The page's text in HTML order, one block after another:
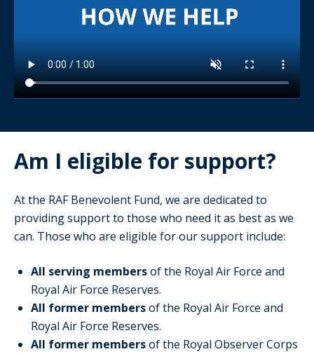
Am I eligible for support?
At the RAF Benevolent Fund, we are dedicated to
providing support to those who need it as best as we
can. Those who are eligible for our support include:
All serving membersof the Royal Air Force and
Royal Air Force Reserves.
All former membersof the Royal Air Force and
Royal Air Force Reserves.
All former membersof the Royal Observer Corps